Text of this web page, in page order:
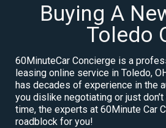
Buying A
Toledo
60MinuteCar Concierge is a
leasing online service in Toledo,
has decades of experience in the
you dislike negotiating or just
time, the experts at 60Minute Car
roadblock for you!